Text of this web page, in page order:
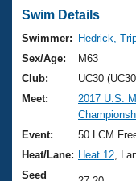
Swimming 101
Training Plans
Swimming
Video Stroke
Club Finder
Virtual And
2026 Summer
National
Results And
Workout
About Us
What Is
USMS
Join
Swim Details
Swimmer:
Hedrick,
Sex/Age:
M63
Club:
UC30
Meet:
2017 U.S.
Event:
50 LCM
Heat/Lane: Heat 12 ,
Seed